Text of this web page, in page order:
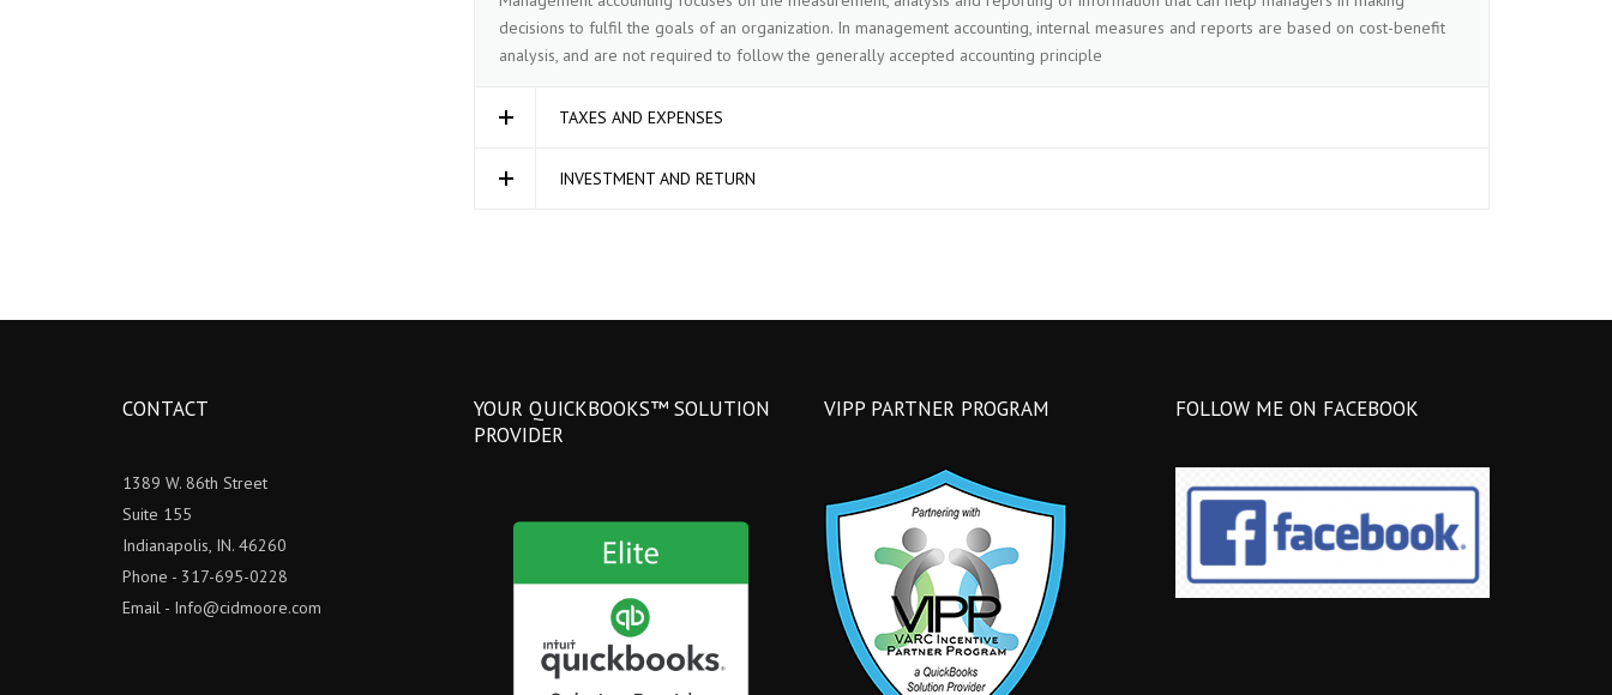
decisions to fulfil the goals of an organization. In management accounting, internal measures and reports are based on cost-benefit
analysis, and are not required to follow the generally accepted accounting principle
TAXES AND EXPENSES
INVESTMENT AND RETURN
CONTACT
1389 W. 86th Street
Suite 155
Indianapolis, IN. 46260
Phone - 317-695-0228
Email - Info@cidmoore.com
YOUR QUICKBOOKS™ SOLUTION
PROVIDER
VIPP PARTNER PROGRAM FOLLOW ME ON FACEBOOK